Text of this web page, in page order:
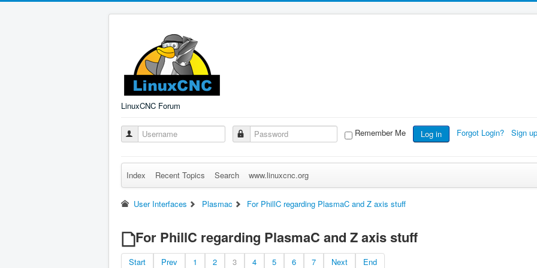
LinuxCNC Forum
Remember Me Log in Forgot Login? Sign
Index Recent Topics Search www.linuxcnc.org
User Interfaces Plasmac For PhillC regarding PlasmaC and Z axis stuff
For PhillC regarding PlasmaC and Z axis stuff
Start Prev 1 2 3 4 5 6 7 Next End